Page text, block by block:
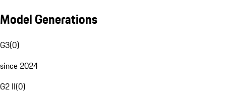
Model Generations
G3(0)
since 2024
G2 II(0)